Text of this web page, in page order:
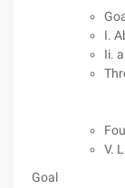
I.
Ii.
V.
Goal